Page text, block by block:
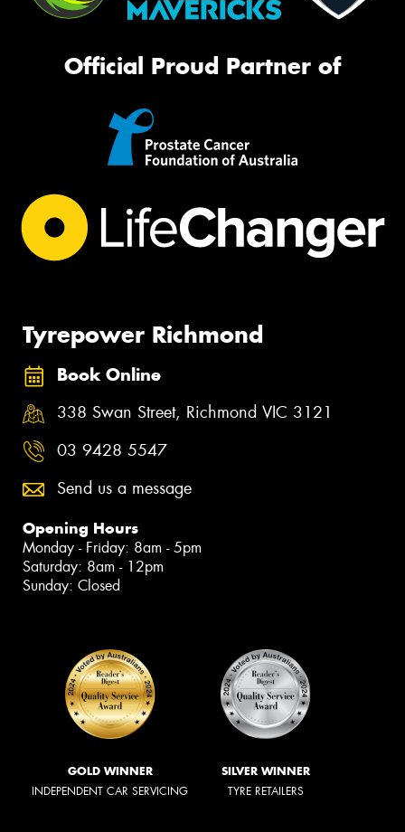
Official Proud Partner of
Tyrepower Richmond
Book Online
338 Swan Street, Richmond VIC 3121
03 9428 5547
Send us a message
Opening Hours
Monday - Friday: 8am - 5pm
Saturday: 8am - 12pm
Sunday: Closed
GOLD WINNER
INDEPENDENT CAR SERVICING
SILVER WINNER
TYRE RETAILERS